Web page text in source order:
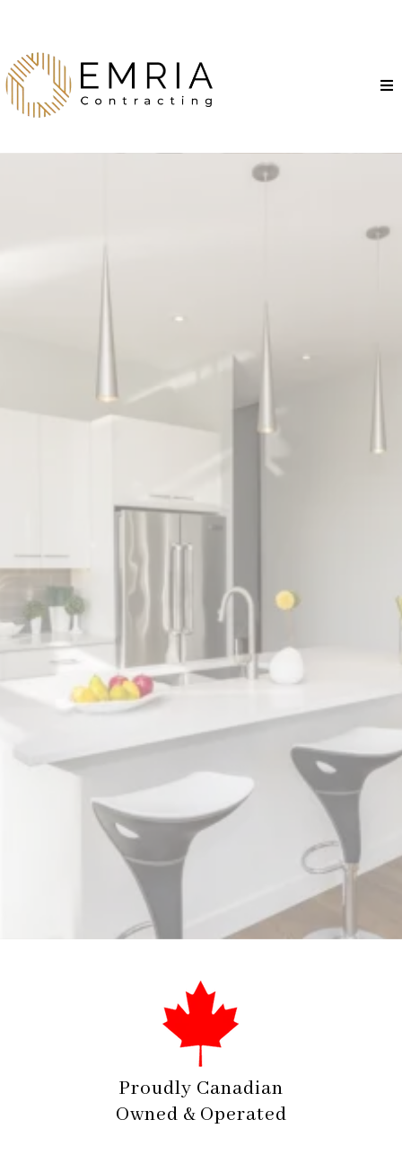
Transform Your Kitchen
into a Dream Spaces
Modern and Classic
Renovations
Expertly enhanced and revitalized living spaces
and attention to detail.
✓ Expert Design and Craftsmanship
✓ High-Quality, Sustainable Materials
✓ Custom Cabinetry and Countertops
✓ Competitive Pricing for Kitchen Remodels
✓ Fully Licensed and Insured Professionals
✓ Personalized Design Consultation and Support
Proudly Canadian
Owned & Operated